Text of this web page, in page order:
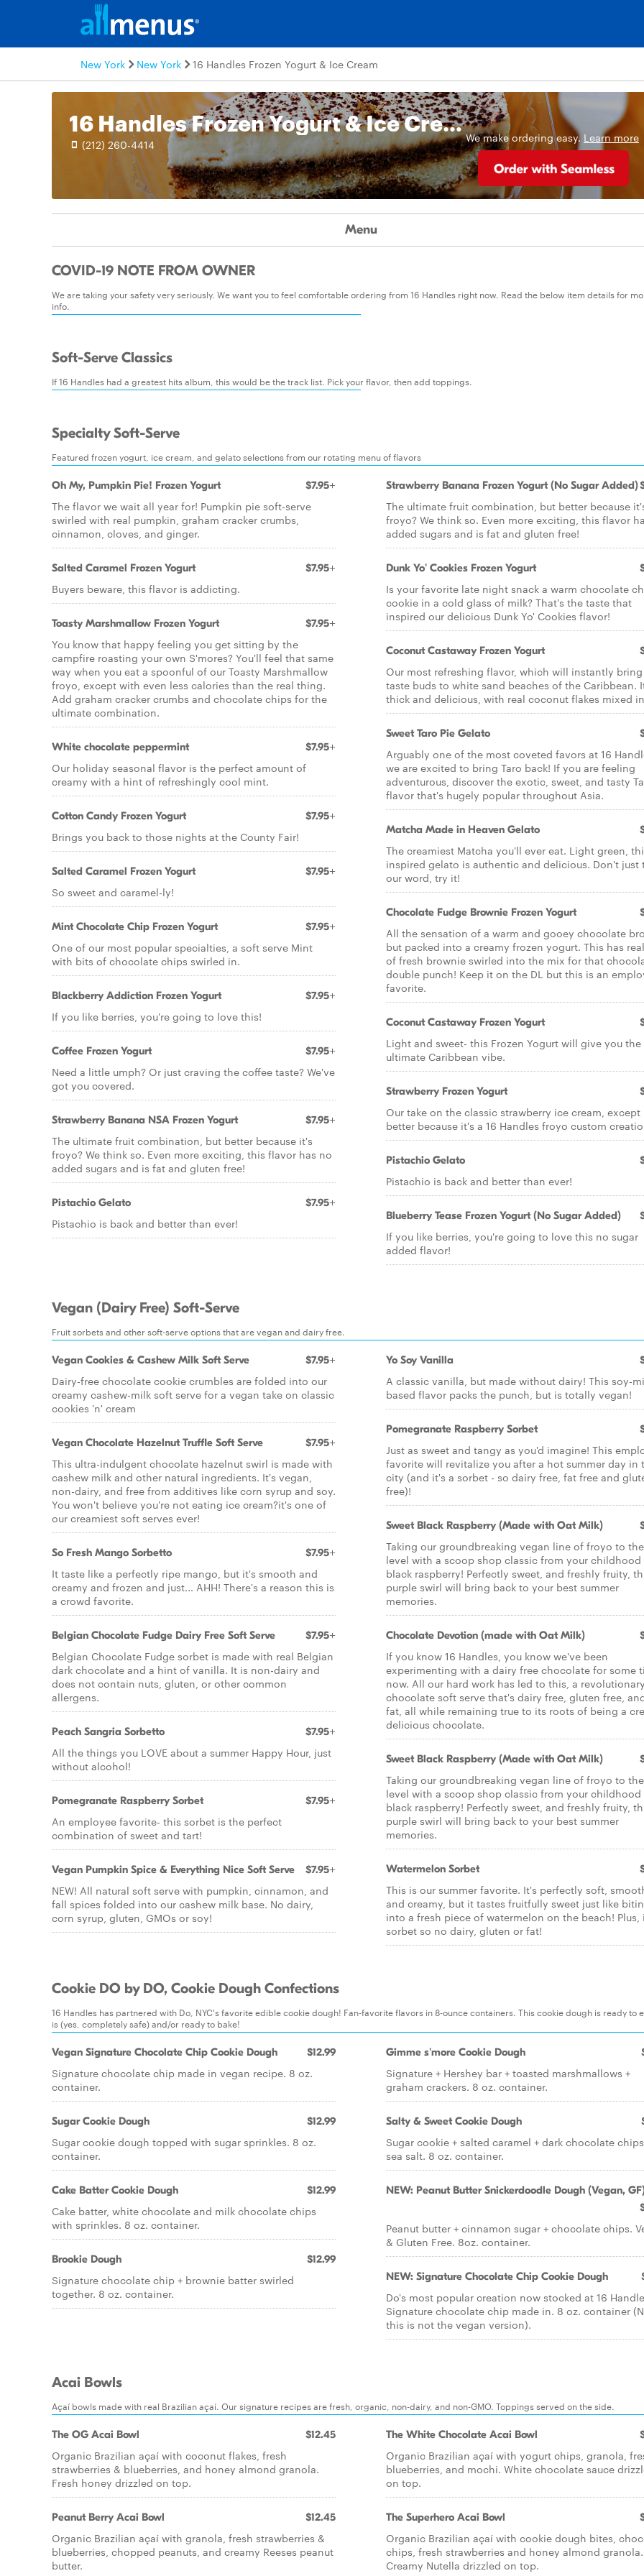
New York New York 16 Handles Frozen Yogurt & Ice Cream
16 Handles Frozen Yogurt & Ice Cream
(212) 260-4414 We make ordering easy. Learn more
Menu
COVID-19 NOTE FROM OWNER
We are taking your safety very seriously. We want you to feel comfortable ordering from 16 Handles right now. Read the below item details for
info.
Soft-Serve Classics
If 16 Handles had a greatest hits album, this would be the track list. Pick your flavor, then add toppings.
Specialty Soft-Serve
Featured frozen yogurt, ice cream, and gelato selections from our rotating menu of flavors
Oh My, Pumpkin Pie! Frozen Yogurt $7.95+
The flavor we wait all year for! Pumpkin pie soft-serve
swirled with real pumpkin, graham cracker crumbs,
cinnamon, cloves, and ginger.
Salted Caramel Frozen Yogurt $7.95+
Buyers beware, this flavor is addicting.
Toasty Marshmallow Frozen Yogurt $7.95+
You know that happy feeling you get sitting by the
campfire roasting your own S'mores? You'll feel that same
way when you eat a spoonful of our Toasty Marshmallow
froyo, except with even less calories than the real thing.
Add graham cracker crumbs and chocolate chips for the
ultimate combination.
White chocolate peppermint $7.95+
Our holiday seasonal flavor is the perfect amount of
creamy with a hint of refreshingly cool mint.
Cotton Candy Frozen Yogurt $7.95+
Brings you back to those nights at the County Fair!
Salted Caramel Frozen Yogurt $7.95+
So sweet and caramel-ly!
Mint Chocolate Chip Frozen Yogurt $7.95+
One of our most popular specialties, a soft serve Mint
with bits of chocolate chips swirled in.
Blackberry Addiction Frozen Yogurt $7.95+
If you like berries, you're going to love this!
Coffee Frozen Yogurt $7.95+
Need a little umph? Or just craving the coffee taste? We've
got you covered.
Strawberry Banana NSA Frozen Yogurt $7.95+
The ultimate fruit combination, but better because it's
froyo? We think so. Even more exciting, this flavor has no
added sugars and is fat and gluten free!
Pistachio Gelato $7.95+
Pistachio is back and better than ever!
Strawberry Banana Frozen Yogurt (No Sugar Added)
The ultimate fruit combination, but better because
froyo? We think so. Even more exciting, this flavor
added sugars and is fat and gluten free!
Dunk Yo' Cookies Frozen Yogurt
Is your favorite late night snack a warm chocolate
cookie in a cold glass of milk? That's the taste that
inspired our delicious Dunk Yo' Cookies flavor!
Coconut Castaway Frozen Yogurt
Our most refreshing flavor, which will instantly
taste buds to white sand beaches of the Caribbean.
thick and delicious, with real coconut flakes mixed
Sweet Taro Pie Gelato
Arguably one of the most coveted favors at 16
we are excited to bring Taro back! If you are feeling
adventurous, discover the exotic, sweet, and tasty
flavor that's hugely popular throughout Asia.
Matcha Made in Heaven Gelato
The creamiest Matcha you'll ever eat. Light green,
inspired gelato is authentic and delicious. Don't just
our word, try it!
Chocolate Fudge Brownie Frozen Yogurt
All the sensation of a warm and gooey chocolate
but packed into a creamy frozen yogurt. This has
of fresh brownie swirled into the mix for that
double punch! Keep it on the DL but this is an
favorite.
Coconut Castaway Frozen Yogurt
Light and sweet- this Frozen Yogurt will give you the
ultimate Caribbean vibe.
Strawberry Frozen Yogurt
Our take on the classic strawberry ice cream, except
better because it's a 16 Handles froyo custom
Pistachio Gelato
Pistachio is back and better than ever!
Blueberry Tease Frozen Yogurt (No Sugar Added)
If you like berries, you're going to love this no sugar
added flavor!
Vegan (Dairy Free) Soft-Serve
Fruit sorbets and other soft-serve options that are vegan and dairy free.
Vegan Cookies & Cashew Milk Soft Serve $7.95+
Dairy-free chocolate cookie crumbles are folded into our
creamy cashew-milk soft serve for a vegan take on classic
cookies 'n' cream
Vegan Chocolate Hazelnut Truffle Soft Serve $7.95+
This ultra-indulgent chocolate hazelnut swirl is made with
cashew milk and other natural ingredients. It's vegan,
non-dairy, and free from additives like corn syrup and soy.
You won't believe you're not eating ice cream?it's one of
our creamiest soft serves ever!
So Fresh Mango Sorbetto $7.95+
It taste like a perfectly ripe mango, but it's smooth and
creamy and frozen and just... AHH! There's a reason this is
a crowd favorite.
Belgian Chocolate Fudge Dairy Free Soft Serve $7.95+
Belgian Chocolate Fudge sorbet is made with real Belgian
dark chocolate and a hint of vanilla. It is non-dairy and
does not contain nuts, gluten, or other common
allergens.
Peach Sangria Sorbetto $7.95+
All the things you LOVE about a summer Happy Hour, just
without alcohol!
Pomegranate Raspberry Sorbet $7.95+
An employee favorite- this sorbet is the perfect
combination of sweet and tart!
Vegan Pumpkin Spice & Everything Nice Soft Serve $7.95+
NEW! All natural soft serve with pumpkin, cinnamon, and
fall spices folded into our cashew milk base. No dairy,
corn syrup, gluten, GMOs or soy!
Yo Soy Vanilla
A classic vanilla, but made without dairy! This soy-
based flavor packs the punch, but is totally vegan!
Pomegranate Raspberry Sorbet
Just as sweet and tangy as you'd imagine! This
favorite will revitalize you after a hot summer day in
city (and it's a sorbet - so dairy free, fat free and
free)!
Sweet Black Raspberry (Made with Oat Milk)
Taking our groundbreaking vegan line of froyo to
level with a scoop shop classic from your childhood
black raspberry! Perfectly sweet, and freshly fruity,
purple swirl will bring back to your best summer
memories.
Chocolate Devotion (made with Oat Milk)
If you know 16 Handles, you know we've been
experimenting with a dairy free chocolate for some
now. All our hard work has led to this, a revolutionary
chocolate soft serve that's dairy free, gluten free,
fat, all while remaining true to its roots of being a
delicious chocolate.
Sweet Black Raspberry (Made with Oat Milk)
Taking our groundbreaking vegan line of froyo to
level with a scoop shop classic from your childhood
black raspberry! Perfectly sweet, and freshly fruity,
purple swirl will bring back to your best summer
memories.
Watermelon Sorbet
This is our summer favorite. It's perfectly soft,
and creamy, but it tastes fruitfully sweet just like
into a fresh piece of watermelon on the beach! Plus,
sorbet so no dairy, gluten or fat!
Cookie DO by DO, Cookie Dough Confections
16 Handles has partnered with Do, NYC's favorite edible cookie dough! Fan-favorite flavors in 8-ounce containers. This cookie dough is ready to
is (yes, completely safe) and/or ready to bake!
Vegan Signature Chocolate Chip Cookie Dough $12.99
Signature chocolate chip made in vegan recipe. 8 oz.
container.
Sugar Cookie Dough $12.99
Sugar cookie dough topped with sugar sprinkles. 8 oz.
container.
Cake Batter Cookie Dough $12.99
Cake batter, white chocolate and milk chocolate chips
with sprinkles. 8 oz. container.
Brookie Dough $12.99
Signature chocolate chip + brownie batter swirled
together. 8 oz. container.
Gimme s'more Cookie Dough
Signature + Hershey bar + toasted marshmallows +
graham crackers. 8 oz. container.
Salty & Sweet Cookie Dough
Sugar cookie + salted caramel + dark chocolate
sea salt. 8 oz. container.
NEW: Peanut Butter Snickerdoodle Dough (Vegan,
Peanut butter + cinnamon sugar + chocolate chips.
& Gluten Free. 8oz. container.
NEW: Signature Chocolate Chip Cookie Dough
Do's most popular creation now stocked at 16
Signature chocolate chip made in. 8 oz. container
this is not the vegan version).
Acai Bowls
Açaí bowls made with real Brazilian açaí. Our signature recipes are fresh, organic, non-dairy, and non-GMO. Toppings served on the side.
The OG Acai Bowl $12.45
Organic Brazilian açaí with coconut flakes, fresh
strawberries & blueberries, and honey almond granola.
Fresh honey drizzled on top.
Peanut Berry Acai Bowl $12.45
Organic Brazilian açaí with granola, fresh strawberries &
blueberries, chopped peanuts, and creamy Reeses peanut
butter.
The White Chocolate Acai Bowl
Organic Brazilian açaí with yogurt chips, granola,
blueberries, and mochi. White chocolate sauce
on top.
The Superhero Acai Bowl
Organic Brazilian açaí with cookie dough bites,
chips, fresh strawberries and honey almond granola.
Creamy Nutella drizzled on top.